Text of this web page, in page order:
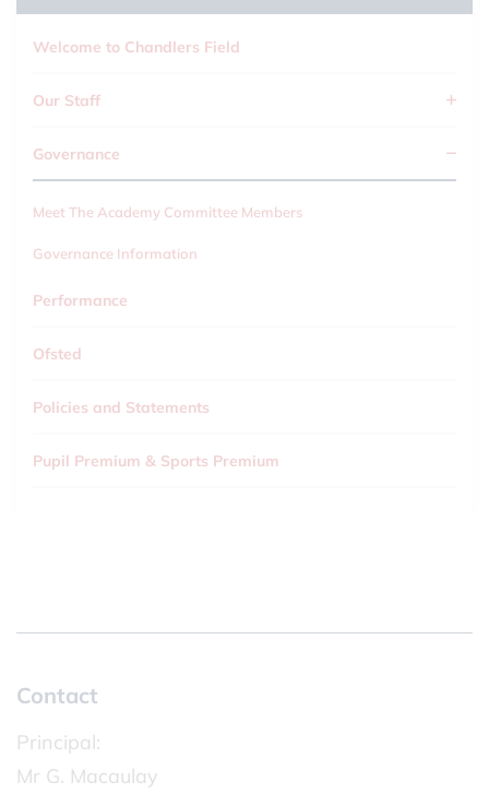
Welcome to Chandlers Field
Our Staff
Governance
Meet The Academy Committee Members
Governance Information
Performance
Ofsted
Policies and Statements
Pupil Premium & Sports Premium
Contact
Principal:
Mr G. Macaulay